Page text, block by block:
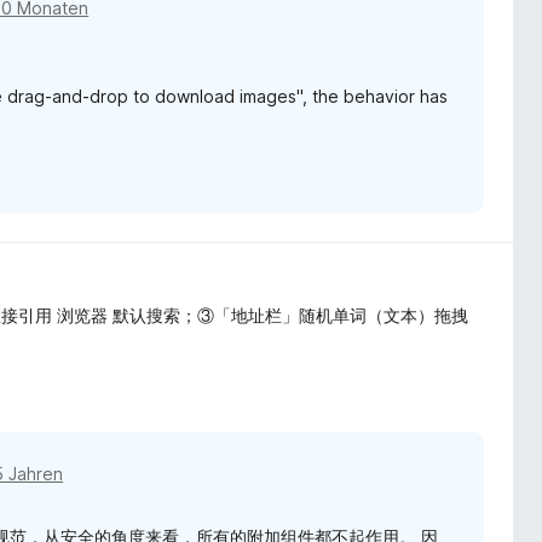
Monaten
and-drop to download images", the behavior has
引用 浏览器 默认搜索；③「地址栏」随机单词（文本）拖拽
Jahren
，从安全的角度来看，所有的附加组件都不起作用。 因